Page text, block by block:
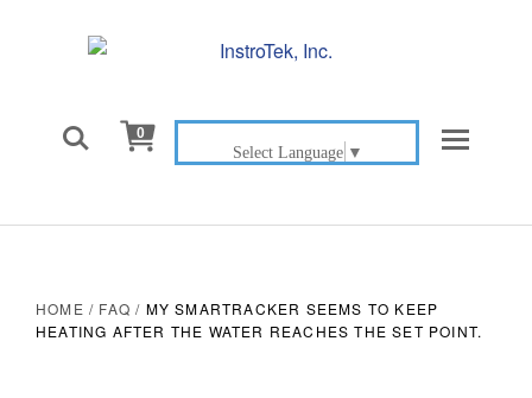
 0
Select Language ▼
HOME / FAQ / MY SMARTRACKER SEEMS TO KEEP
HEATING AFTER THE WATER REACHES THE SET POINT.